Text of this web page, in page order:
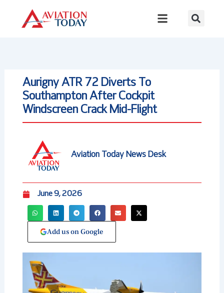
content
Aurigny ATR 72 Diverts To
Southampton After Cockpit
Windscreen Crack Mid-Flight
Aviation Today News Desk
June 9, 2026
Add us on Google